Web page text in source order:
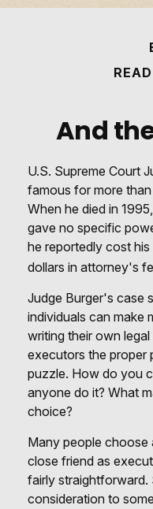
And
U.S. Supreme Court
famous for more
When he died in
gave no specific
he reportedly cost
dollars in attorney's
Judge Burger's case
individuals can make
writing their own
executors the proper
puzzle. How do you
anyone do it? What
choice?
Many people choose
close friend as
fairly straightforward.
consideration to